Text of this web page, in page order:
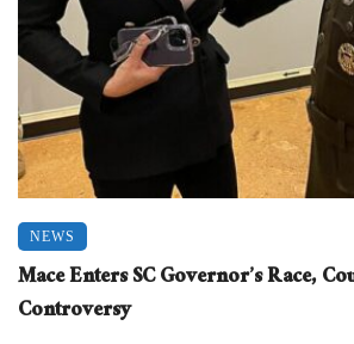
NEWS
Mace Enters SC Governor’s Race,
Controversy